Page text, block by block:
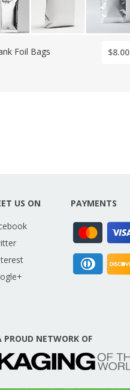
Foil Bags
$8.00
US ON
PAYMENTS
PROUD NETWORK OF